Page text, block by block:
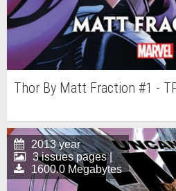
Thor By Matt Fraction #1 -
2013 year
3 issues pages |
1600.0 Megabytes